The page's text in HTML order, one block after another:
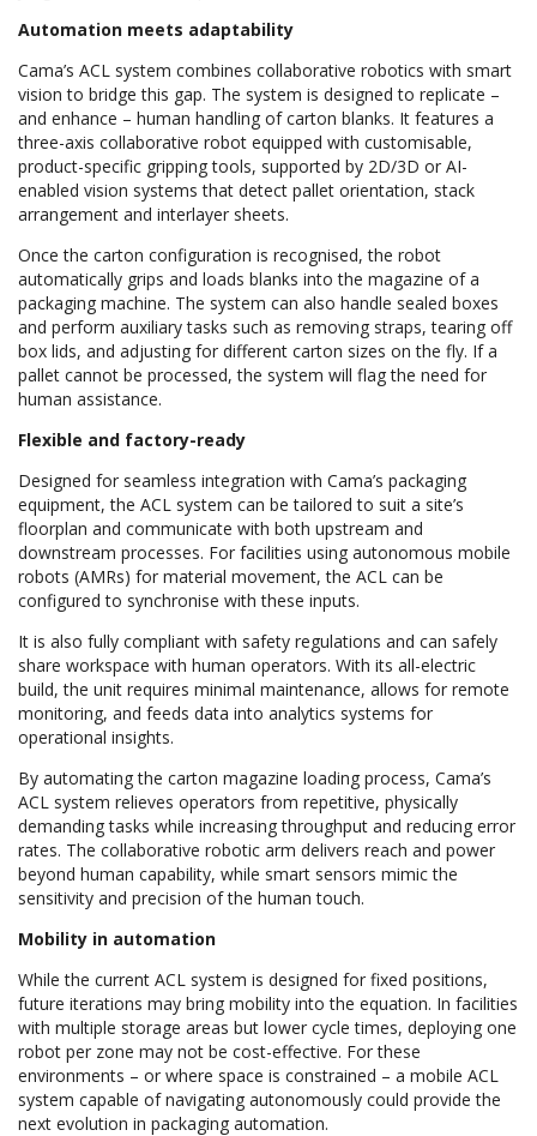
Automation meets adaptability
Cama’s ACL system combines collaborative robotics with smart
vision to bridge this gap. The system is designed to replicate –
and enhance – human handling of carton blanks. It features a
three-axis collaborative robot equipped with customisable,
product-specific gripping tools, supported by 2D/3D or AI-
enabled vision systems that detect pallet orientation, stack
arrangement and interlayer sheets.
Once the carton configuration is recognised, the robot
automatically grips and loads blanks into the magazine of a
packaging machine. The system can also handle sealed boxes
and perform auxiliary tasks such as removing straps, tearing off
box lids, and adjusting for different carton sizes on the fly. If a
pallet cannot be processed, the system will flag the need for
human assistance.
Flexible and factory-ready
Designed for seamless integration with Cama’s packaging
equipment, the ACL system can be tailored to suit a site’s
floorplan and communicate with both upstream and
downstream processes. For facilities using autonomous mobile
robots (AMRs) for material movement, the ACL can be
configured to synchronise with these inputs.
It is also fully compliant with safety regulations and can safely
share workspace with human operators. With its all-electric
build, the unit requires minimal maintenance, allows for remote
monitoring, and feeds data into analytics systems for
operational insights.
By automating the carton magazine loading process, Cama’s
ACL system relieves operators from repetitive, physically
demanding tasks while increasing throughput and reducing error
rates. The collaborative robotic arm delivers reach and power
beyond human capability, while smart sensors mimic the
sensitivity and precision of the human touch.
Mobility in automation
While the current ACL system is designed for fixed positions,
future iterations may bring mobility into the equation. In facilities
with multiple storage areas but lower cycle times, deploying one
robot per zone may not be cost-effective. For these
environments – or where space is constrained – a mobile ACL
system capable of navigating autonomously could provide the
next evolution in packaging automation.